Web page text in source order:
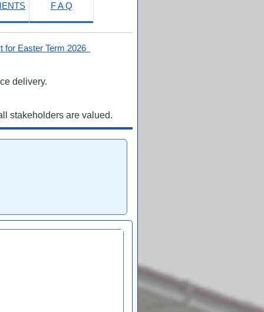
F A Q
for Easter Term 2026
delivery.
stakeholders are valued.